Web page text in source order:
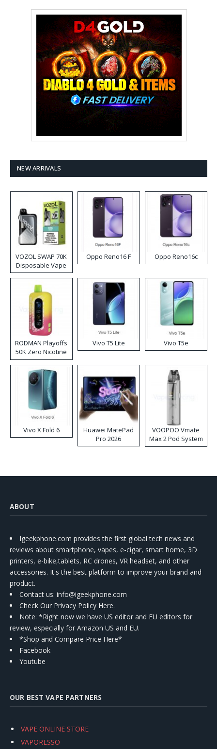
NEW ARRIVALS
VOZOL SWAP 70K
Disposable Vape
Oppo Reno16 F Oppo Reno16c
RODMAN Playoffs
50K Zero Nicotine
Disposable Vape
Vivo T5 Lite Vivo T5e
Vivo X Fold 6
Huawei MatePad
Pro 2026
VOOPOO Vmate
Max 2 Pod System
Kit
ABOUT
Igeekphone.com provides the first global tech news and
reviews about smartphone, vapes, e-cigar, smart home, 3D
printers, e-bike,tablets, RC drones, VR headset, and other
accessories. It's the best platform to improve your brand and
product.
Contact us: info@igeekphone.com
Check Our Privacy Policy Here.
Note: *Right now we have US editor and EU editors for
review, especially for Amazon US and EU.
*Shop and Compare Price Here*
Facebook
Youtube
OUR BEST VAPE PARTNERS
VAPE ONLINE STORE
VAPORESSO